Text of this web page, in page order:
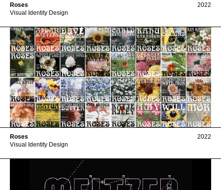
Roses
Visual Identity Design
2022
Roses
Visual Identity Design
2022